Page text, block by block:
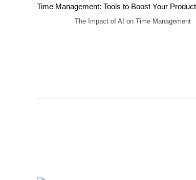
The Impact of AI on Time Management